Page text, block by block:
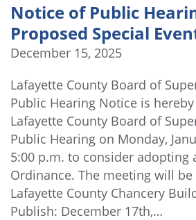
Notice of Public
Proposed Special
December 15, 2025
Lafayette County Board of
Public Hearing Notice is
Lafayette County Board of
Public Hearing on Monday,
5:00 p.m. to consider adopting
Ordinance. The meeting will
Lafayette County Chancery
Publish: December 17th,…